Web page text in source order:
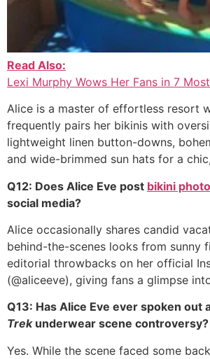
Read Also:
Lexi Murphy Wows Her Fans in 7
Alice is a master of effortless resort
frequently pairs her bikinis with
lightweight linen button-downs,
and wide-brimmed sun hats for a
Q12: Does Alice Eve post bikini
social media?
Alice occasionally shares candid
behind-the-scenes looks from sunny
editorial throwbacks on her official
(@aliceeve), giving fans a glimpse
Q13: Has Alice Eve ever spoken out
Trekunderwear scene controversy?
Yes. While the scene faced some